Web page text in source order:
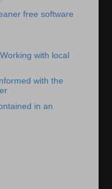
free software
with local
with the
in an